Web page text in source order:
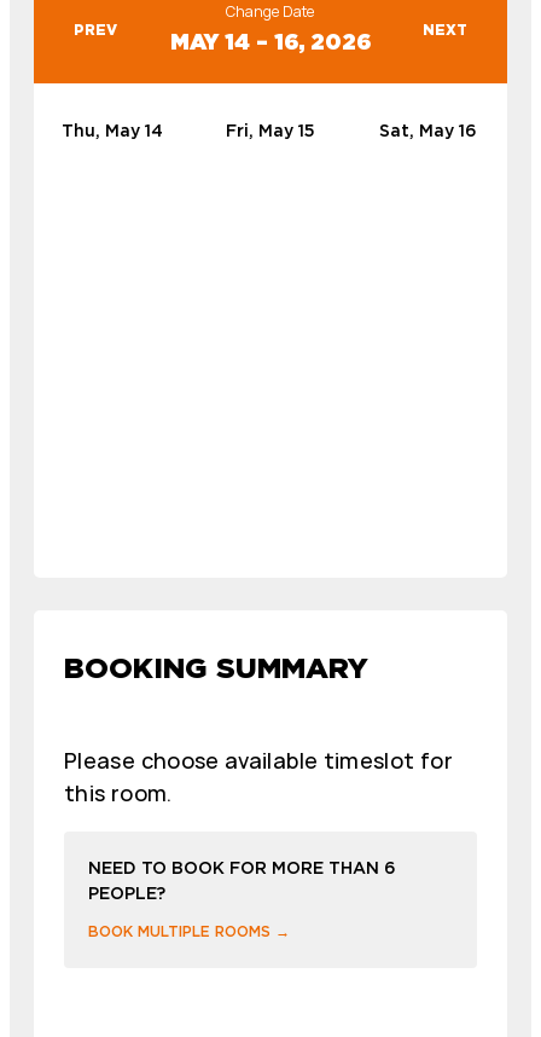
PREV
Change Date
MAY 14 – 16, 2026 NEXT
Thu, May 14 Fri, May 15 Sat, May 16
BOOKING SUMMARY
Please choose available timeslot for
this room.
NEED TO BOOK FOR MORE THAN 6
PEOPLE?
BOOK MULTIPLE ROOMS →